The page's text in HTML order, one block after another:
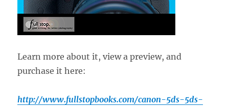
Learn more about it, view a preview, and
purchase it here:
http://www.fullstopbooks.com/canon-5ds-5ds-